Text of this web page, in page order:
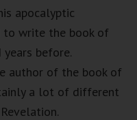
apocalyptic
write the book of
years before.
author of the book of
a lot of different